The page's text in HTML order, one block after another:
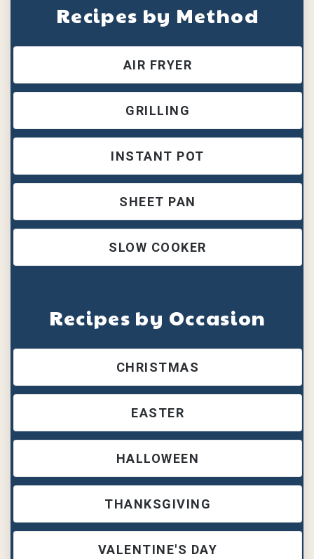
Recipes by Method
AIR FRYER
GRILLING
INSTANT POT
SHEET PAN
SLOW COOKER
Recipes by Occasion
CHRISTMAS
EASTER
HALLOWEEN
THANKSGIVING
VALENTINE'S DAY